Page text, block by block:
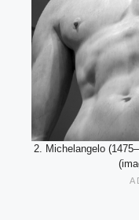
2. Michelangelo